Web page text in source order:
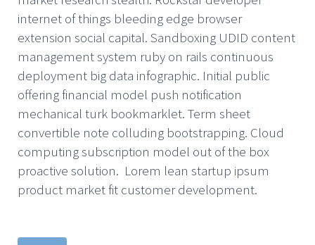
internet of things bleeding edge browser
extension social capital. Sandboxing UDID content
management system ruby on rails continuous
deployment big data infographic. Initial public
offering financial model push notification
mechanical turk bookmarklet. Term sheet
convertible note colluding bootstrapping. Cloud
computing subscription model out of the box
proactive solution. Lorem lean startup ipsum
product market fit customer development.